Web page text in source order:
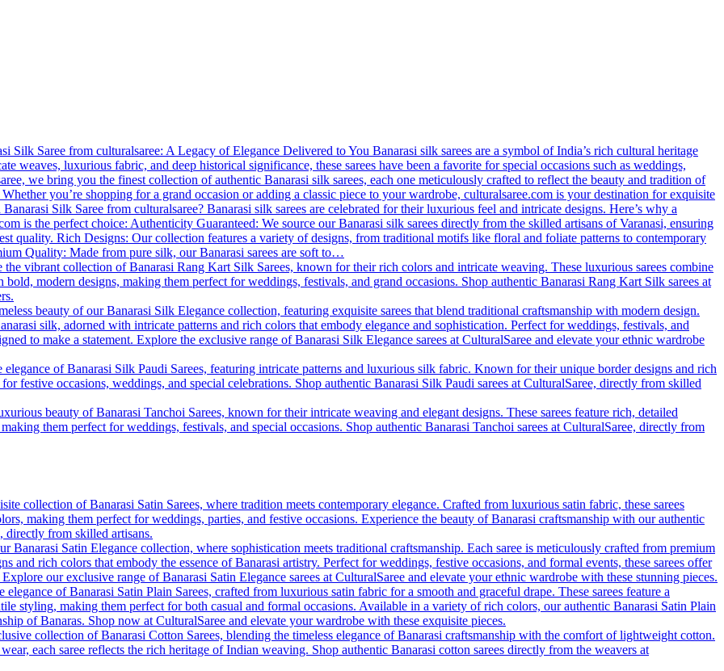
Silk Saree from culturalsaree: A Legacy of Elegance Delivered to You Banarasi silk sarees are a symbol of India’s rich cultural heritage
weaves, luxurious fabric, and deep historical significance, these sarees have been a favorite for special occasions such as weddings,
we bring you the finest collection of authentic Banarasi silk sarees, each one meticulously crafted to reflect the beauty and tradition of
you’re shopping for a grand occasion or adding a classic piece to your wardrobe, culturalsaree.com is your destination for exquisite
Silk Saree from culturalsaree? Banarasi silk sarees are celebrated for their luxurious feel and intricate designs. Here’s why a
is the perfect choice: Authenticity Guaranteed: We source our Banarasi silk sarees directly from the skilled artisans of Varanasi, ensuring
quality. Rich Designs: Our collection features a variety of designs, from traditional motifs like floral and foliate patterns to contemporary
Quality: Made from pure silk, our Banarasi sarees are soft to…
the vibrant collection of Banarasi Rang Kart Silk Sarees, known for their rich colors and intricate weaving. These luxurious sarees combine
modern designs, making them perfect for weddings, festivals, and grand occasions. Shop authentic Banarasi Rang Kart Silk sarees at
beauty of our Banarasi Silk Elegance collection, featuring exquisite sarees that blend traditional craftsmanship with modern design.
silk, adorned with intricate patterns and rich colors that embody elegance and sophistication. Perfect for weddings, festivals, and
to make a statement. Explore the exclusive range of Banarasi Silk Elegance sarees at CulturalSaree and elevate your ethnic wardrobe
elegance of Banarasi Silk Paudi Sarees, featuring intricate patterns and luxurious silk fabric. Known for their unique border designs and rich
for festive occasions, weddings, and special celebrations. Shop authentic Banarasi Silk Paudi sarees at CulturalSaree, directly from skilled
beauty of Banarasi Tanchoi Sarees, known for their intricate weaving and elegant designs. These sarees feature rich, detailed
them perfect for weddings, festivals, and special occasions. Shop authentic Banarasi Tanchoi sarees at CulturalSaree, directly from
collection of Banarasi Satin Sarees, where tradition meets contemporary elegance. Crafted from luxurious satin fabric, these sarees
making them perfect for weddings, parties, and festive occasions. Experience the beauty of Banarasi craftsmanship with our authentic
directly from skilled artisans.
Banarasi Satin Elegance collection, where sophistication meets traditional craftsmanship. Each saree is meticulously crafted from premium
and rich colors that embody the essence of Banarasi artistry. Perfect for weddings, festive occasions, and formal events, these sarees offer
our exclusive range of Banarasi Satin Elegance sarees at CulturalSaree and elevate your ethnic wardrobe with these stunning pieces.
elegance of Banarasi Satin Plain Sarees, crafted from luxurious satin fabric for a smooth and graceful drape. These sarees feature a
styling, making them perfect for both casual and formal occasions. Available in a variety of rich colors, our authentic Banarasi Satin Plain
of Banaras. Shop now at CulturalSaree and elevate your wardrobe with these exquisite pieces.
collection of Banarasi Cotton Sarees, blending the timeless elegance of Banarasi craftsmanship with the comfort of lightweight cotton.
each saree reflects the rich heritage of Indian weaving. Shop authentic Banarasi cotton sarees directly from the weavers at